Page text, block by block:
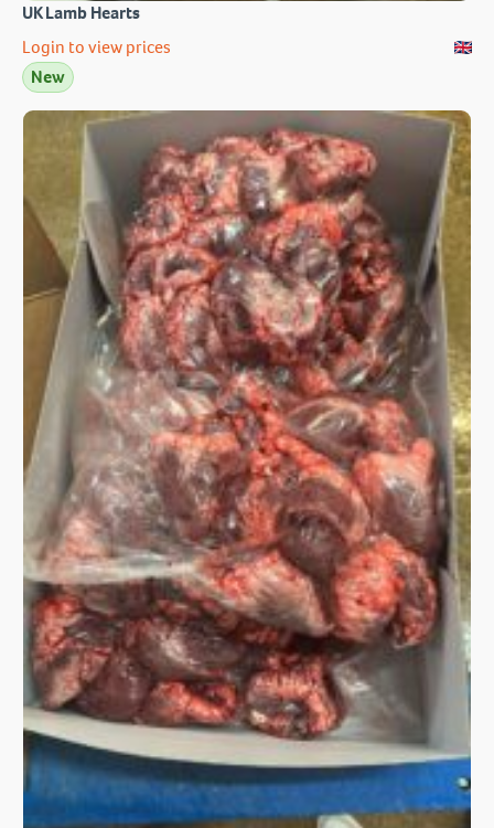
UK Lamb Hearts
Login to view prices
New